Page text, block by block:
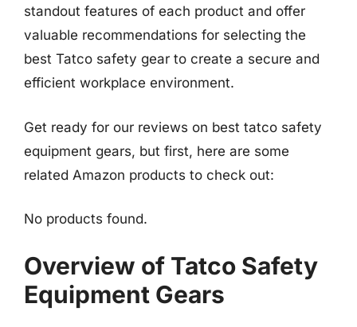
standout features of each product and offer
valuable recommendations for selecting the
best Tatco safety gear to create a secure and
efficient workplace environment.
Get ready for our reviews on best tatco safety
equipment gears, but first, here are some
related Amazon products to check out:
No products found.
Overview of Tatco Safety
Equipment Gears